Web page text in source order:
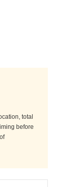
total
before